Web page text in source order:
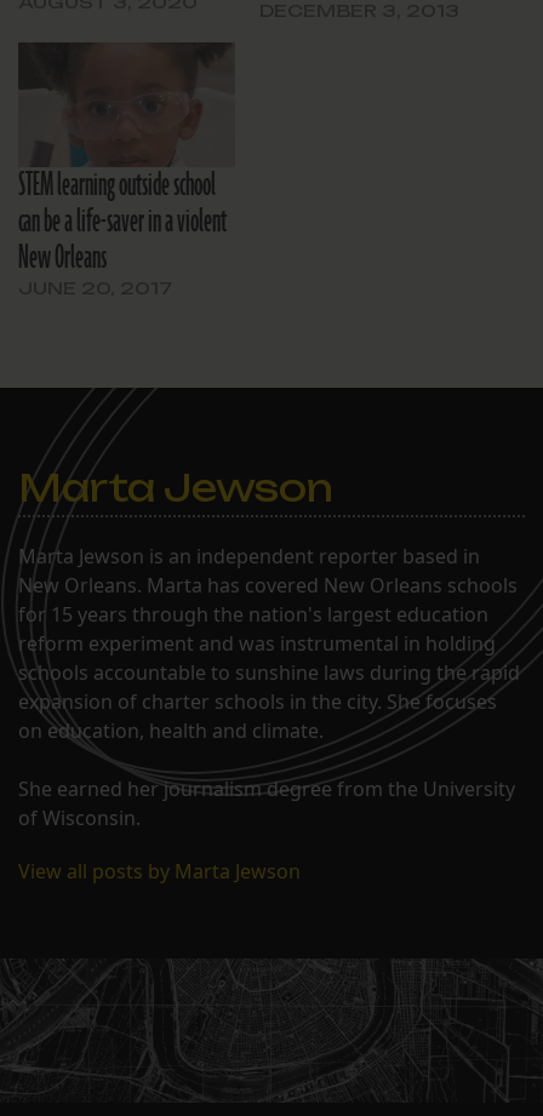
STEM learning outside school
can be a life-saver in a violent
New Orleans
Marta Jewson
Marta Jewson is an independent reporter based in
New Orleans. Marta has covered New Orleans schools
for 15 years through the nation's largest education
reform experiment and was instrumental in holding
schools accountable to sunshine laws during the rapid
expansion of charter schools in the city. She focuses
on education, health and climate.
She earned her journalism degree from the University
of Wisconsin.
View all posts by Marta Jewson